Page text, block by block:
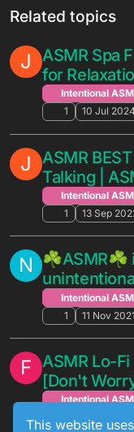
Related topics
J
ASMR Spa
for
Intentional
1
10 Jul
J
ASMR
Talking |
Intentional
1
13 Sep
N
☘ASMR☘
Intentional
1
11 Nov
F ASMR Lo-
[Don't
Intentional
9 Apr
This website